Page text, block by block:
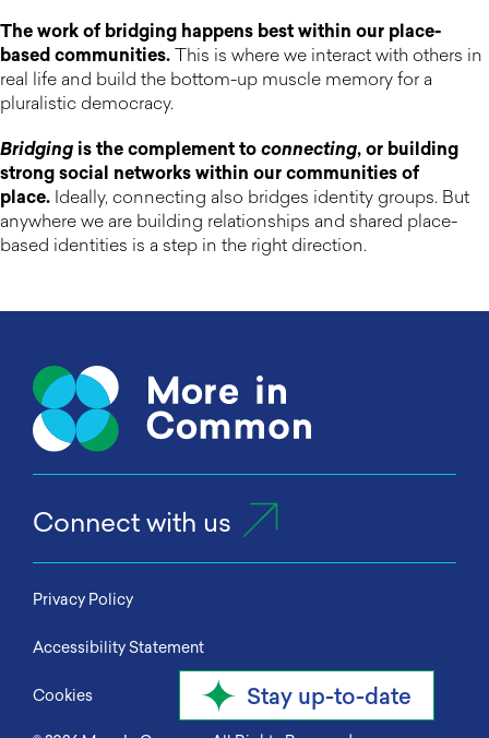
The work of bridging happens best within our place-
based communities.This is where we interact with others in
real life and build the bottom-up muscle memory for a
pluralistic democracy.
Bridging is the complement toconnecting, or building
strong social networks within our communities of
place. Ideally, connecting also bridges identity groups. But
anywhere we are building relationships and shared place-
based identities is a step in the right direction.
Connect with us
Privacy Policy
Accessibility Statement
Cookies Stay up-to-date